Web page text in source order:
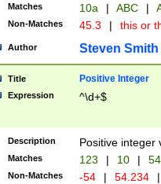
Matches 10a | ABC |
Non-Matches 45.3 | this or
Author Steven Smith
Title Positive Integer
Expression ^\d+$
Description Positive integer
Matches 123 | 10 | 54
Non-Matches -54 | 54.234 |